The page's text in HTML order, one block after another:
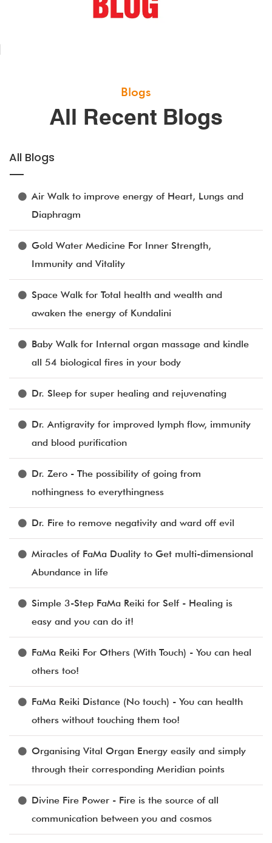
Blogs
All Recent Blogs
All Blogs
Air Walk to improve energy of Heart, Lungs and
Diaphragm
Gold Water Medicine For Inner Strength,
Immunity and Vitality
Space Walk for Total health and wealth and
awaken the energy of Kundalini
Baby Walk for Internal organ massage and kindle
all 54 biological fires in your body
Dr. Sleep for super healing and rejuvenating
Dr. Antigravity for improved lymph flow, immunity
and blood purification
Dr. Zero - The possibility of going from
nothingness to everythingness
Dr. Fire to remove negativity and ward off evil
Miracles of FaMa Duality to Get multi-dimensional
Abundance in life
Simple 3-Step FaMa Reiki for Self - Healing is
easy and you can do it!
FaMa Reiki For Others (With Touch) - You can heal
others too!
FaMa Reiki Distance (No touch) - You can health
others without touching them too!
Organising Vital Organ Energy easily and simply
through their corresponding Meridian points
Divine Fire Power - Fire is the source of all
communication between you and cosmos